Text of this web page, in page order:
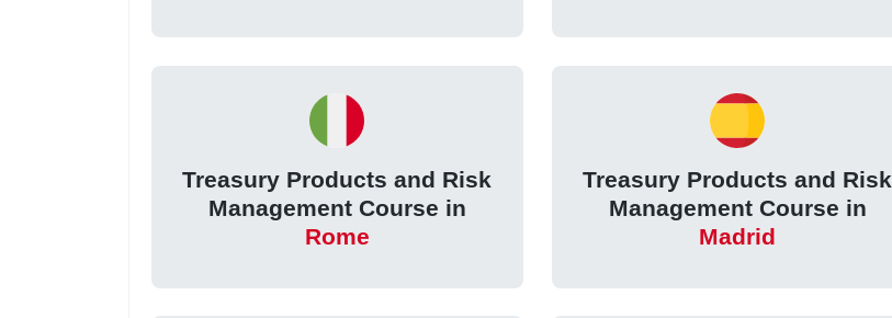
Treasury Products and Risk
Management Course in
Rome
Treasury Products and Risk
Management Course in
Madrid